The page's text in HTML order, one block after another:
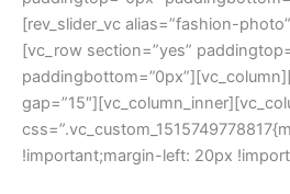
[rev_slider_vc alias=”fashion-
[vc_row section=”yes”
!important;margin-left: 20px